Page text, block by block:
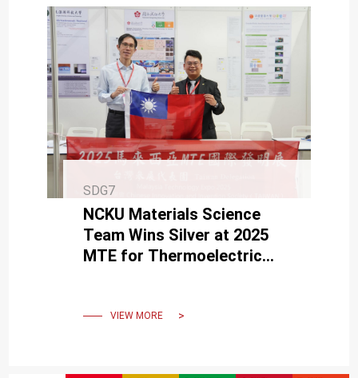
SDG7
NCKU Materials Science
Team Wins Silver at 2025
MTE for Thermoelectric
VIEW MORE